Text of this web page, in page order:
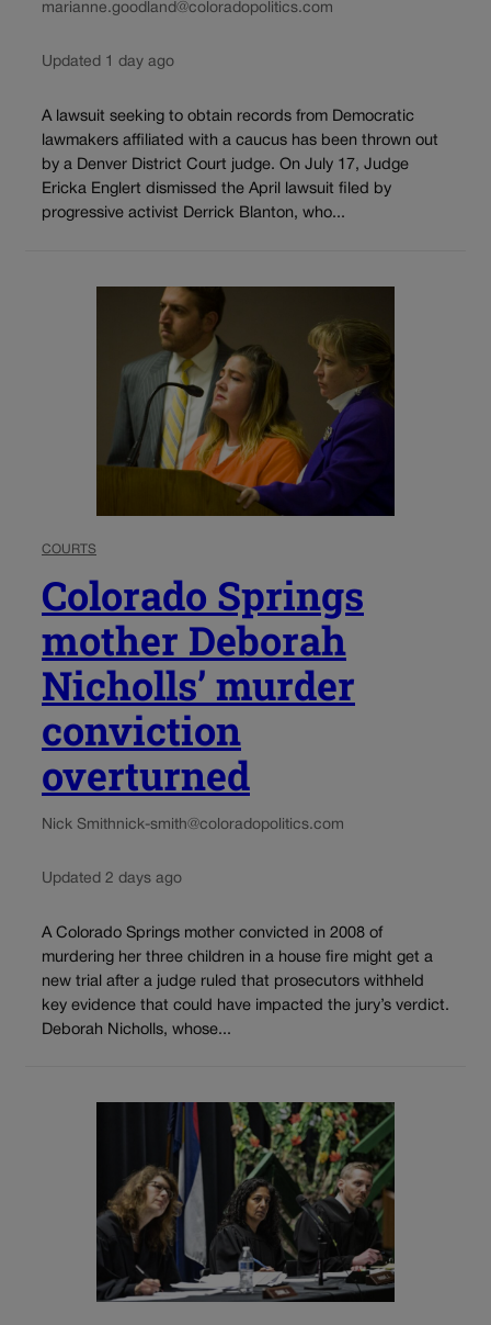
marianne.goodland@coloradopolitics.com
Updated 1 day ago
A lawsuit seeking to obtain records from Democratic
lawmakers affiliated with a caucus has been thrown out
by a Denver District Court judge. On July 17, Judge
Ericka Englert dismissed the April lawsuit filed by
progressive activist Derrick Blanton, who...
COURTS
Colorado Springs
mother Deborah
Nicholls’ murder
conviction
overturned
Nick Smithnick-smith@coloradopolitics.com
Updated 2 days ago
A Colorado Springs mother convicted in 2008 of
murdering her three children in a house fire might get a
new trial after a judge ruled that prosecutors withheld
key evidence that could have impacted the jury’s verdict.
Deborah Nicholls, whose...